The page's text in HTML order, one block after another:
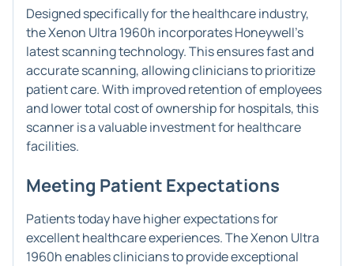
Designed specifically for the healthcare industry,
the Xenon Ultra 1960h incorporates Honeywell's
latest scanning technology. This ensures fast and
accurate scanning, allowing clinicians to prioritize
patient care. With improved retention of employees
and lower total cost of ownership for hospitals, this
scanner is a valuable investment for healthcare
facilities.
Meeting Patient Expectations
Patients today have higher expectations for
excellent healthcare experiences. The Xenon Ultra
1960h enables clinicians to provide exceptional